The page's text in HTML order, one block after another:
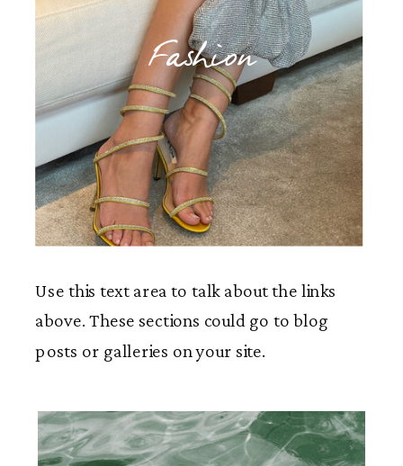
Fashion
Use this text area to talk about the links
above. These sections could go to blog
posts or galleries on your site.